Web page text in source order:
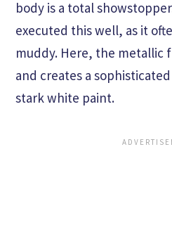
body is a total
executed this well, as it
muddy. Here, the metallic
and creates a
stark white paint.